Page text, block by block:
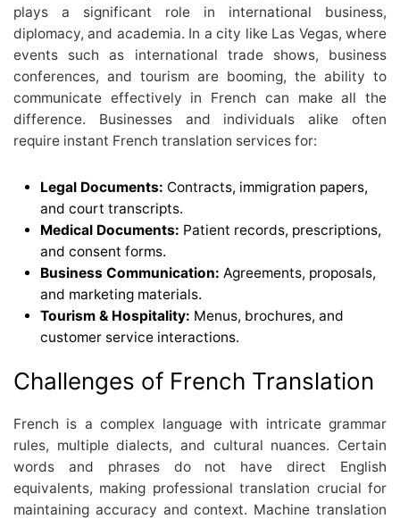
plays a significant role in international business,
diplomacy, and academia. In a city like Las Vegas, where
events such as international trade shows, business
conferences, and tourism are booming, the ability to
communicate effectively in French can make all the
difference. Businesses and individuals alike often
require instant French translation services for:
Legal Documents: Contracts, immigration papers,
and court transcripts.
Medical Documents: Patient records, prescriptions,
and consent forms.
Business Communication: Agreements, proposals,
and marketing materials.
Tourism & Hospitality: Menus, brochures, and
customer service interactions.
Challenges of French Translation
French is a complex language with intricate grammar
rules, multiple dialects, and cultural nuances. Certain
words and phrases do not have direct English
equivalents, making professional translation crucial for
maintaining accuracy and context. Machine translation